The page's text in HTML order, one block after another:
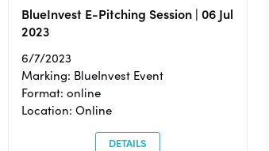
BlueInvest E-Pitching Session | 06 Jul
2023
6/7/2023
Marking: BlueInvest Event
Format: online
Location: Online
DETAILS